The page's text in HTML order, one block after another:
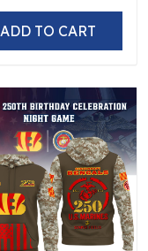
ADD TO CART